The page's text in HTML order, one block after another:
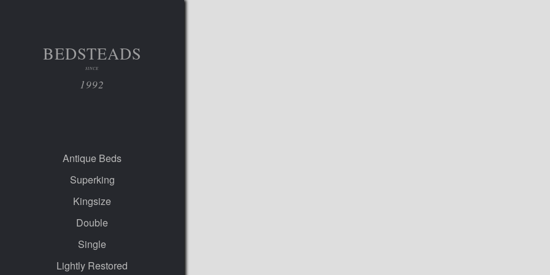
BEDSTEADS
SINCE
1992
Antique Beds
Superking
Kingsize
Double
Single
Lightly Restored